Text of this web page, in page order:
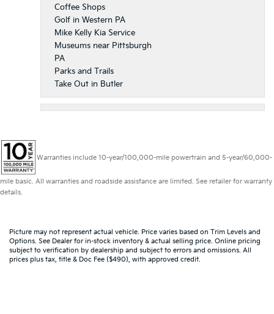
Coffee Shops
Golf in Western PA
Mike Kelly Kia Service
Museums near Pittsburgh
PA
Parks and Trails
Take Out in Butler
Warranties include 10-year/100,000-mile powertrain and 5-year/60,000-
mile basic. All warranties and roadside assistance are limited. See retailer for warranty
details.
Picture may not represent actual vehicle. Price varies based on Trim Levels and
Options. See Dealer for in-stock inventory & actual selling price. Online pricing
subject to verification by dealership and subject to errors and omissions. All
prices plus tax, title & Doc Fee ($490), with approved credit.